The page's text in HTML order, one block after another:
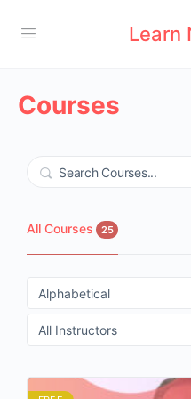
Learn
Courses
Search
All Courses 25